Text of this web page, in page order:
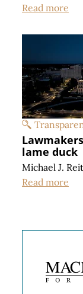
Read more
lame duck
Michael J.
Read more